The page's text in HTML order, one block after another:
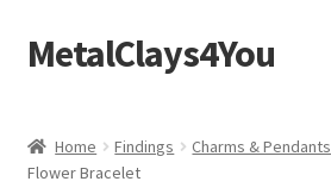
Skip
to
Skip
to
MetalClays4You
Home Findings Charms & Pendants
Flower Bracelet